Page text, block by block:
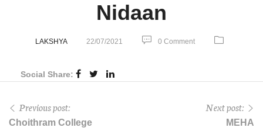
Nidaan
LAKSHYA 22/07/2021 0 Comment
Social Share:
Previous post:
Choithram College
Next post:
MEHA